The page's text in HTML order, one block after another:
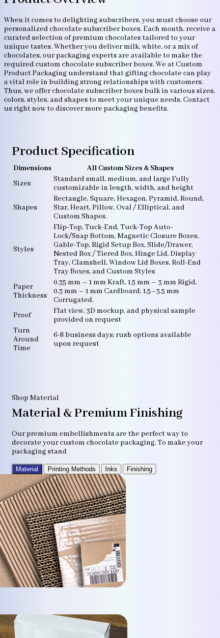
When it comes to delighting subscribers, you must choose our
personalized chocolate subscriber boxes. Each month, receive a
curated selection of premium chocolates tailored to your
unique tastes. Whether you deliver milk, white, or a mix of
chocolates, our packaging experts are available to make the
required custom chocolate subscriber boxes. We at Custom
Product Packaging understand that gifting chocolate can play
a vital role in building strong relationships with customers.
Thus, we offer chocolate subscriber boxes bulk in various sizes,
colors, styles, and shapes to meet your unique needs. Contact
us right now to discover more packaging benefits.
Product Specification
Dimensions
All Custom Sizes & Shapes
Sizes
Standard small, medium, and large Fully
customizable in length, width, and height
Shapes
Rectangle, Square, Hexagon, Pyramid, Round,
Star, Heart, Pillow, Oval / Elliptical, and
Custom Shapes.
Styles
Flip-Top, Tuck-End, Tuck-Top Auto-
Lock/Snap Bottom, Magnetic Closure Boxes,
Gable-Top, Rigid Setup Box, Slide/Drawer,
Nested Box / Tiered Box, Hinge Lid, Display
Tray, Clamshell, Window Lid Boxes, Roll-End
Tray Boxes, and Custom Styles
Paper
Thickness
0.35 mm – 1 mm Kraft, 1.5 mm – 3 mm Rigid,
0.3 mm – 1 mm Cardboard, 1.5–3.5 mm
Corrugated.
Proof
Flat view, 3D mockup, and physical sample
provided on request
Turn
Around
Time
6-8 business days; rush options available
upon request
Shop Material
Material & Premium Finishing
Our premium embellishments are the perfect way to
decorate your custom chocolate packaging. To make your
packaging stand
Material Printing Methods Inks Finishing